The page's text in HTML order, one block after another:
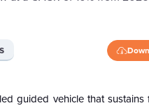
guided vehicle that